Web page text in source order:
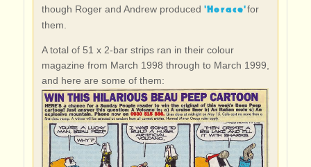
though Roger and Andrew produced 'Horace'for
them.
A total of 51 x 2-bar strips ran in their colour
magazine from March 1998 through to March 1999,
and here are some of them: